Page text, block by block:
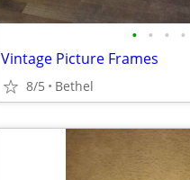
• • • •
Vintage Picture Frames
8/5 Bethel